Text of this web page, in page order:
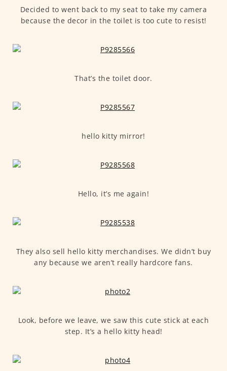
Decided to went back to my seat to take my camera
because the decor in the toilet is too cute to resist!
That’s the toilet door.
hello kitty mirror!
Hello, it’s me again!
They also sell hello kitty merchandises. We didn’t buy
any because we aren’t really hardcore fans.
Look, before we leave, we saw this cute stick at each
step. It’s a hello kitty head!